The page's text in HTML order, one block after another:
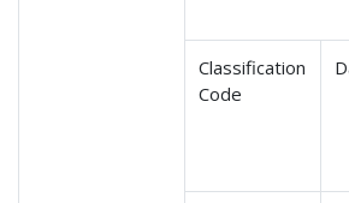
Classification
Code